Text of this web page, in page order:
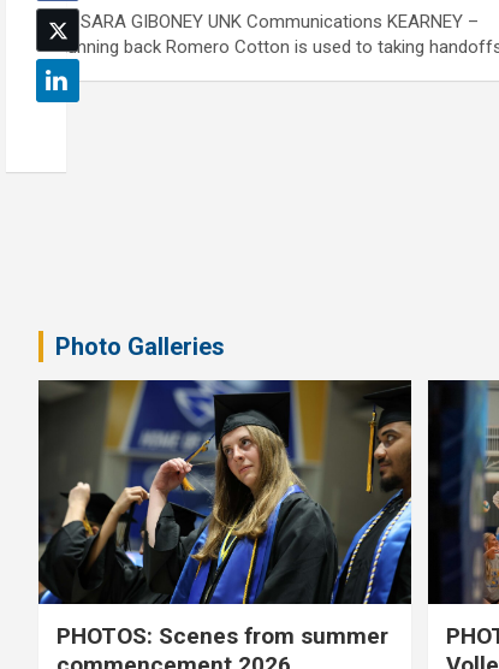
By SARA GIBONEY UNK Communications KEARNEY –
Running back Romero Cotton is used to taking
Photo Galleries
PHOTOS: Scenes from summer